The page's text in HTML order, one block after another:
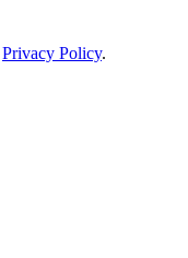
Privacy Policy.